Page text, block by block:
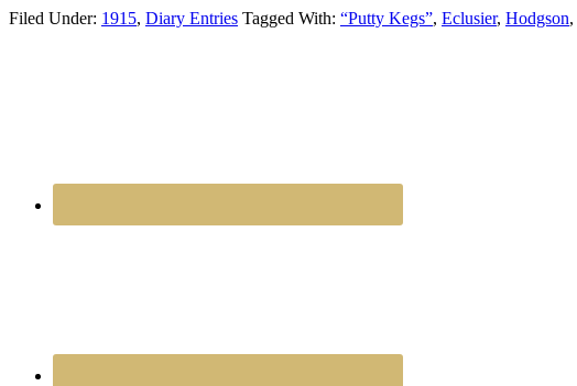
Filed Under: 1915, Diary Entries Tagged With: “Putty Kegs”, Eclusier, Hodgson,